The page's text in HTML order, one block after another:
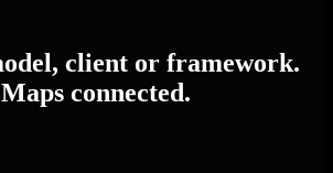
client or framework.
connected.